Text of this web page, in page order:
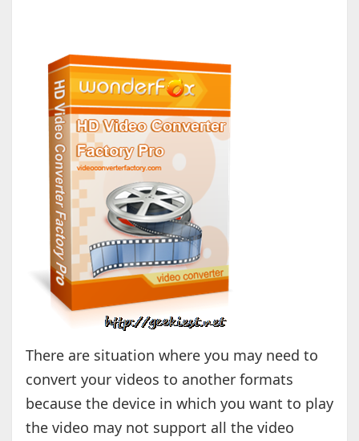
There are situation where you may need to
convert your videos to another formats
because the device in which you want to play
the video may not support all the video